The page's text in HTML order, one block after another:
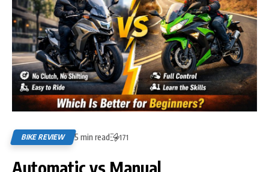
BIKE REVIEW 5 min read 171
Automatic vs Manual